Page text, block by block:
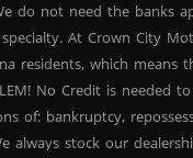
do not need the banks
At Crown City
residents, which
No Credit is needed
of: bankruptcy,
stock our